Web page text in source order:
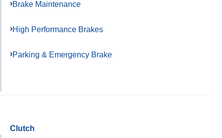
Brake Maintenance
High Performance Brakes
Parking & Emergency Brake
Clutch